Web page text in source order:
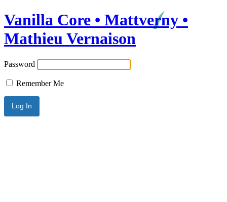
Vanilla Core • Mattverny •
Mathieu Vernaison
Password
Remember Me